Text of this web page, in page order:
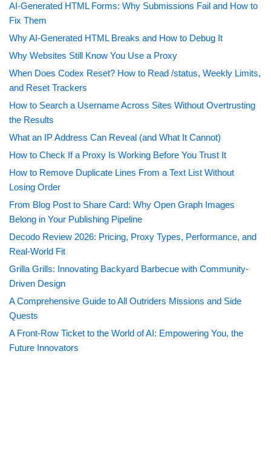
AI-Generated HTML Forms: Why Submissions Fail and How to
Fix Them
Why AI-Generated HTML Breaks and How to Debug It
Why Websites Still Know You Use a Proxy
When Does Codex Reset? How to Read /status, Weekly Limits,
and Reset Trackers
How to Search a Username Across Sites Without Overtrusting
the Results
What an IP Address Can Reveal (and What It Cannot)
How to Check If a Proxy Is Working Before You Trust It
How to Remove Duplicate Lines From a Text List Without
Losing Order
From Blog Post to Share Card: Why Open Graph Images
Belong in Your Publishing Pipeline
Decodo Review 2026: Pricing, Proxy Types, Performance, and
Real-World Fit
Grilla Grills: Innovating Backyard Barbecue with Community-
Driven Design
A Comprehensive Guide to All Outriders Missions and Side
Quests
A Front-Row Ticket to the World of AI: Empowering You, the
Future Innovators